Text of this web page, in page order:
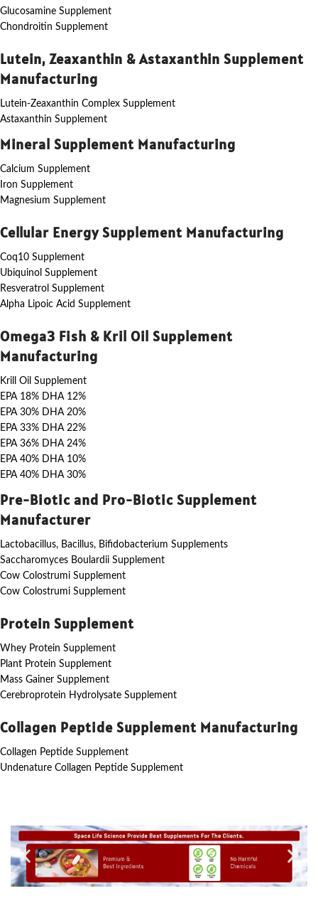
Glucosamine Supplement
Chondroitin Supplement
Lutein, Zeaxanthin & Astaxanthin Supplement
Manufacturing
Lutein-Zeaxanthin Complex Supplement
Astaxanthin Supplement
Mineral Supplement Manufacturing
Calcium Supplement
Iron Supplement
Magnesium Supplement
Cellular Energy Supplement Manufacturing
Coq10 Supplement
Ubiquinol Supplement
Resveratrol Supplement
Alpha Lipoic Acid Supplement
Omega3 Fish & Kril Oil Supplement
Manufacturing
Krill Oil Supplement
EPA 18% DHA 12%
EPA 30% DHA 20%
EPA 33% DHA 22%
EPA 36% DHA 24%
EPA 40% DHA 10%
EPA 40% DHA 30%
Pre-Biotic and Pro-Biotic Supplement
Manufacturer
Lactobacillus, Bacillus, Bifidobacterium Supplements
Saccharomyces Boulardii Supplement
Cow Colostrumi Supplement
Cow Colostrumi Supplement
Protein Supplement
Whey Protein Supplement
Plant Protein Supplement
Mass Gainer Supplement
Cerebroprotein Hydrolysate Supplement
Collagen Peptide Supplement Manufacturing
Collagen Peptide Supplement
Undenature Collagen Peptide Supplement